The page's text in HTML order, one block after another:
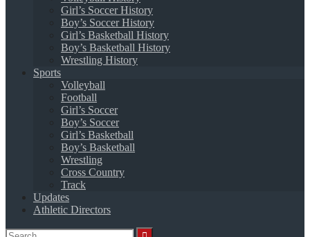
Girl’s Soccer History
Boy’s Soccer History
Girl’s Basketball History
Boy’s Basketball History
Wrestling History
Sports
Volleyball
Football
Girl’s Soccer
Boy’s Soccer
Girl’s Basketball
Boy’s Basketball
Wrestling
Cross Country
Track
Updates
Athletic Directors
Search